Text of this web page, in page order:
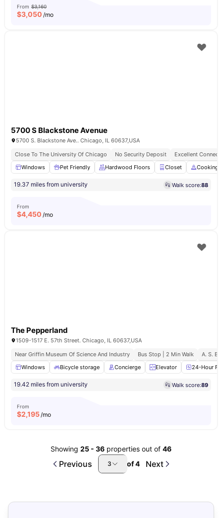
From $3,160
$3,050 /mo
5700 S Blackstone Avenue
5700 S. Blackstone Ave.. Chicago, IL 60637,USA
Close To The University Of Chicago
No Security Deposit
Excellent
Windows
Pet Friendly Hardwood Floors Closet Cooking
19.37 miles from university Walk score:88
From
$4,450 /mo
The Pepperland
1509-1517 E. 57th Street. Chicago, IL 60637,USA
Near Griffin Museum Of Science And Industry
Bus Stop | 2 Min Walk
A. S.
Windows
Bicycle storage Concierge Elevator 24-Hour
19.42 miles from university Walk score:89
From
$2,195/mo
Showing 25 - 36 properties out of 46
Previous 3 of4 Next